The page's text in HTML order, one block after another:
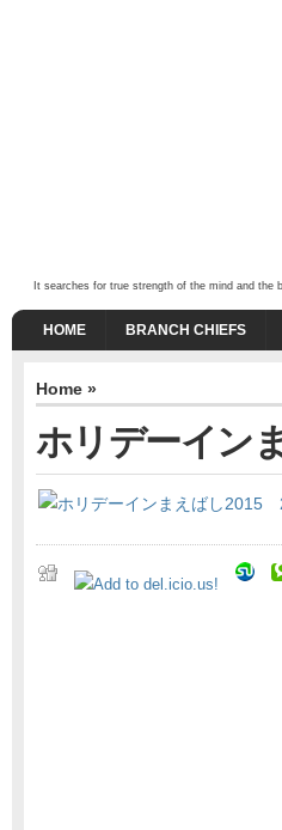
It searches for true strength of the mind and the
HOME BRANCH CHIEFS
Home »
ホリデーイン